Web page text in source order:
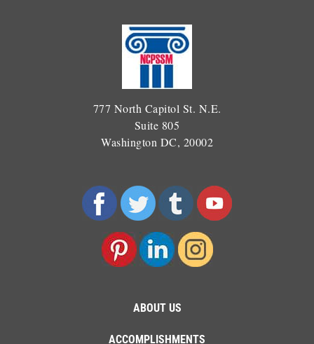
777 North Capitol St. N.E.
Suite 805
Washington DC, 20002
ABOUT US
ACCOMPLISHMENTS